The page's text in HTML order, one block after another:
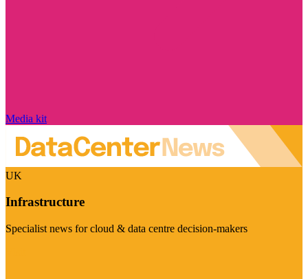
Media kit
UK
Infrastructure
Specialist news for cloud & data centre decision-makers